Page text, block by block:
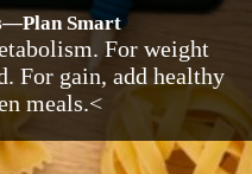
Smart
For weight
For gain, add healthy
meals.<